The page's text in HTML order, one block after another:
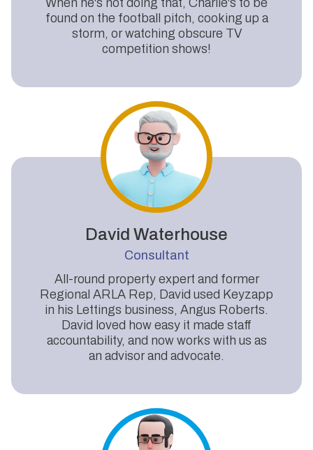
found on the football pitch, cooking up a
storm, or watching obscure TV
competition shows!
David Waterhouse
Consultant
All-round property expert and former
Regional ARLA Rep, David used Keyzapp
in his Lettings business, Angus Roberts.
David loved how easy it made staff
accountability, and now works with us as
an advisor and advocate.